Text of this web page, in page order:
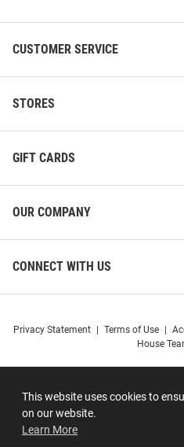
This website uses cookies to
on our website.
Learn More
CUSTOMER SERVICE
STORES
GIFT CARDS
OUR COMPANY
CONNECT WITH US
Privacy Statement Terms of Use
House